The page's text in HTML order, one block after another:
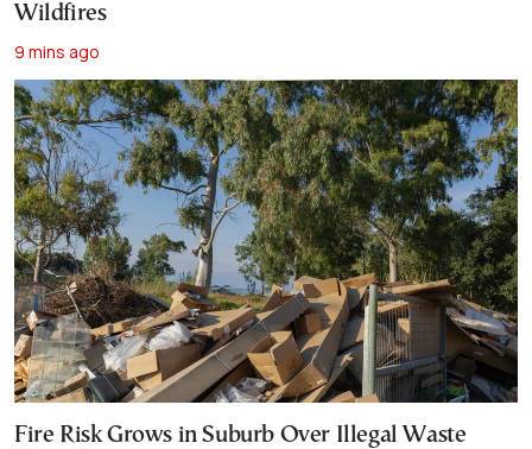
Wildfires
9 mins ago
Fire Risk Grows in Suburb Over Illegal Waste